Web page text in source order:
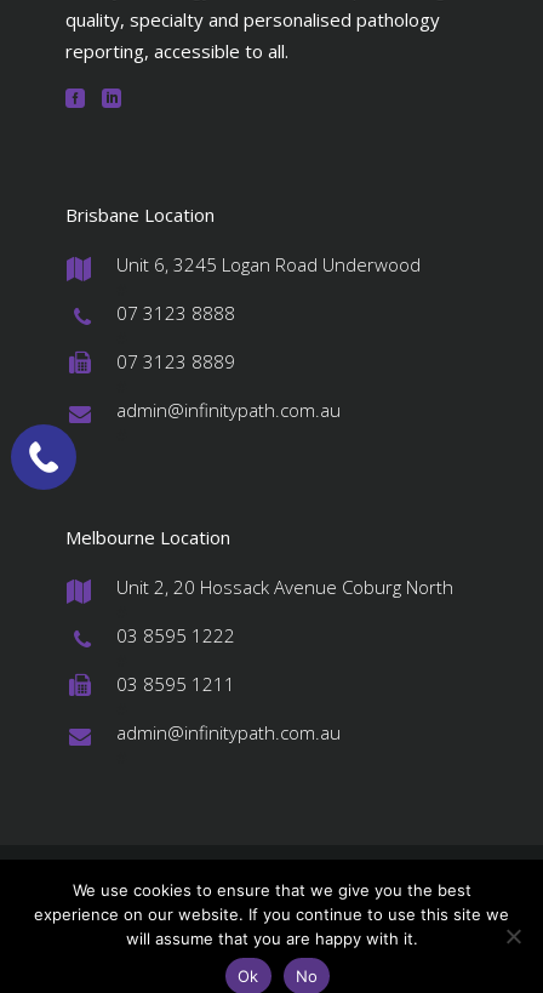
quality, specialty and personalised pathology
reporting, accessible to all.
Brisbane Location
Unit 6, 3245 Logan Road Underwood
07 3123 8888
07 3123 8889
admin@infinitypath.com.au
Melbourne Location
Unit 2, 20 Hossack Avenue Coburg North
03 8595 1222
03 8595 1211
admin@infinitypath.com.au
© 2026 InfinityPATH, All Rights Reserved
About us Services
Stores Order
Privacy Policy
We use cookies to ensure that we give you the best
experience on our website. If you continue to use this site we
will assume that you are happy with it.
Ok
No